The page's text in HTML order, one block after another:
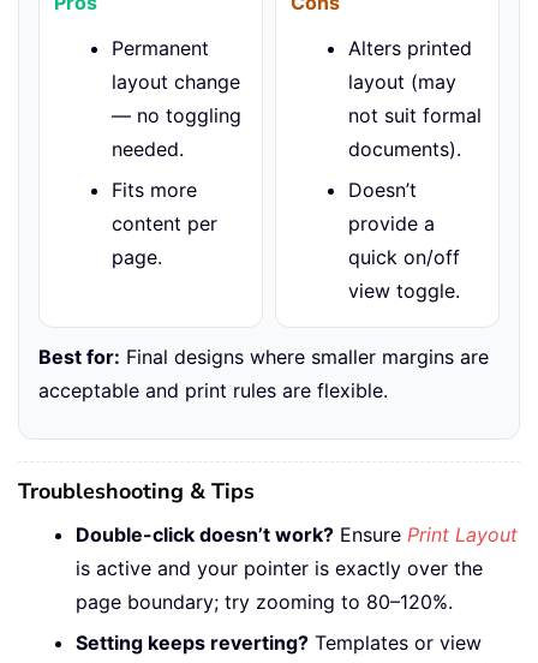
Permanent
layout change
— no toggling
needed.
Fits more
content per
page.
Alters printed
layout (may
not suit formal
documents).
Doesn’t
provide a
quick on/off
view toggle.
Best for: Final designs where smaller margins are
acceptable and print rules are flexible.
Troubleshooting & Tips
Double-click doesn’t work? Ensure Print Layout
is active and your pointer is exactly over the
page boundary; try zooming to 80–120%.
Setting keeps reverting? Templates or view